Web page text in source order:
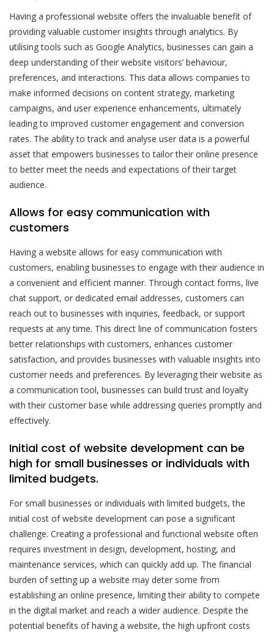
Having a professional website offers the invaluable benefit of
providing valuable customer insights through analytics. By
utilising tools such as Google Analytics, businesses can gain a
deep understanding of their website visitors’ behaviour,
preferences, and interactions. This data allows companies to
make informed decisions on content strategy, marketing
campaigns, and user experience enhancements, ultimately
leading to improved customer engagement and conversion
rates. The ability to track and analyse user data is a powerful
asset that empowers businesses to tailor their online presence
to better meet the needs and expectations of their target
audience.
Allows for easy communication with
customers
Having a website allows for easy communication with
customers, enabling businesses to engage with their audience in
a convenient and efficient manner. Through contact forms, live
chat support, or dedicated email addresses, customers can
reach out to businesses with inquiries, feedback, or support
requests at any time. This direct line of communication fosters
better relationships with customers, enhances customer
satisfaction, and provides businesses with valuable insights into
customer needs and preferences. By leveraging their website as
a communication tool, businesses can build trust and loyalty
with their customer base while addressing queries promptly and
effectively.
Initial cost of website development can be
high for small businesses or individuals with
limited budgets.
For small businesses or individuals with limited budgets, the
initial cost of website development can pose a significant
challenge. Creating a professional and functional website often
requires investment in design, development, hosting, and
maintenance services, which can quickly add up. The financial
burden of setting up a website may deter some from
establishing an online presence, limiting their ability to compete
in the digital market and reach a wider audience. Despite the
potential benefits of having a website, the high upfront costs